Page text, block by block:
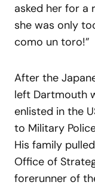
asked her for a
she was only
como un toro!”
After the
left Dartmouth
enlisted in the
to Military
His family
Office of
forerunner of